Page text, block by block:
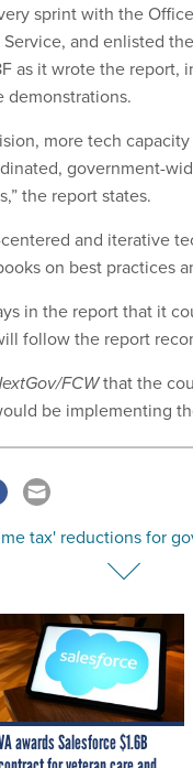
sprint with the
and enlisted
as it wrote the
demonstrations.
more tech
government-
the report states.
and iterative
on best practices
in the report that it
follow the report
FCWthat the
be implementing
tax' reductions for
awards Salesforce $1.6B